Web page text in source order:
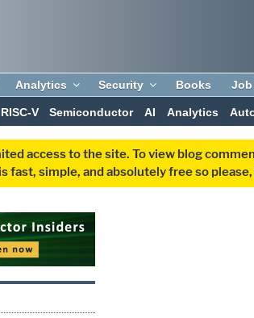
Analytics Security Books Job
RISC-V Semiconductor AI Analytics
access to the site. To view blog
fast, simple, and absolutely free so please,